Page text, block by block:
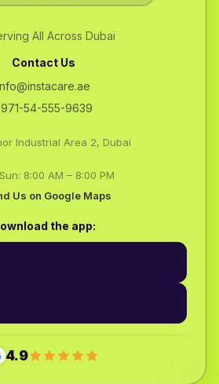
All Across Dubai
Contact Us
54-555-9639
Industrial Area 2, Dubai
8:00 AM – 8:00 PM
Us on Google Maps
the app:
4.9